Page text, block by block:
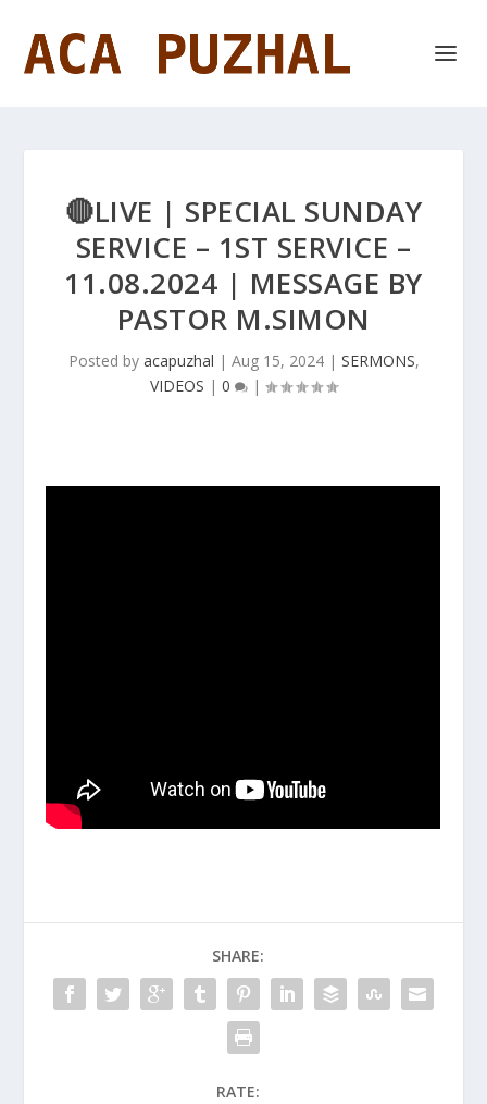
🔴LIVE | SPECIAL SUNDAY
SERVICE – 1ST SERVICE –
11.08.2024 | MESSAGE BY
PASTOR M.SIMON
Posted by acapuzhal | Aug 15, 2024| SERMONS,
VIDEOS | 0 |
SHARE:
RATE: